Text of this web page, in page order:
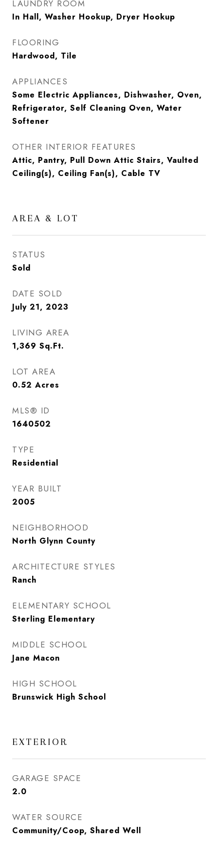
LAUNDRY ROOM
In Hall, Washer Hookup, Dryer Hookup
FLOORING
Hardwood, Tile
APPLIANCES
Some Electric Appliances, Dishwasher, Oven,
Refrigerator, Self Cleaning Oven, Water
Softener
OTHER INTERIOR FEATURES
Attic, Pantry, Pull Down Attic Stairs, Vaulted
Ceiling(s), Ceiling Fan(s), Cable TV
AREA & LOT
STATUS
Sold
DATE SOLD
July 21, 2023
LIVING AREA
1,369 Sq.Ft.
LOT AREA
0.52 Acres
MLS® ID
1640502
TYPE
Residential
YEAR BUILT
2005
NEIGHBORHOOD
North Glynn County
ARCHITECTURE STYLES
Ranch
ELEMENTARY SCHOOL
Sterling Elementary
MIDDLE SCHOOL
Jane Macon
HIGH SCHOOL
Brunswick High School
EXTERIOR
GARAGE SPACE
2.0
WATER SOURCE
Community/Coop, Shared Well